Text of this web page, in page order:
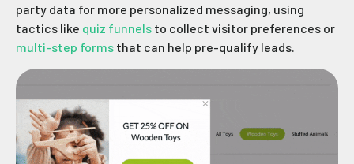
party data for more personalized messaging, using
tactics like quiz funnels to collect visitor preferences or
multi-step forms that can help pre-qualify leads.